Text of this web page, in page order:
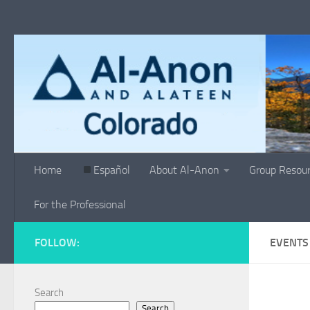
Home Español About Al-Anon Group
For the Professional
EVENTS
FOLLOW:
Search